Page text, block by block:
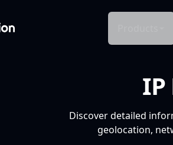
IP
Discover detailed
geolocation,